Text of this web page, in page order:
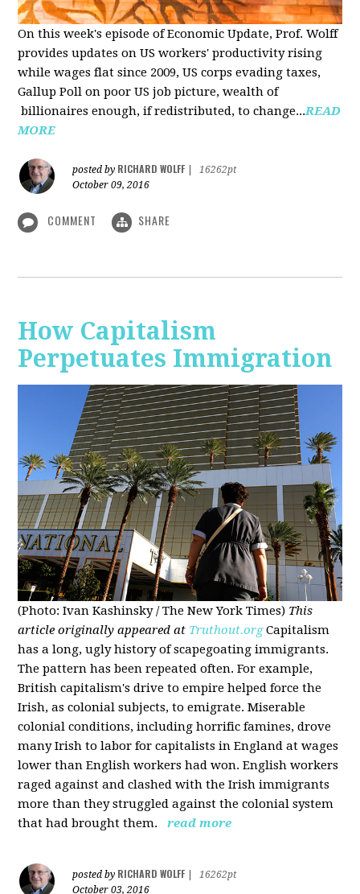
On this week's episode of Economic Update, Prof. Wolff
provides updates on US workers' productivity rising
while wages flat since 2009, US corps evading taxes,
Gallup Poll on poor US job picture, wealth of
billionaires enough, if redistributed, to change...READ
MORE
posted by RICHARD WOLFF
16262pt
October 09, 2016
COMMENT SHARE
How Capitalism
Perpetuates Immigration
(Photo: Ivan Kashinsky / The New York Times) This
article originally appeared at Truthout.org Capitalism
has a long, ugly history of scapegoating immigrants.
The pattern has been repeated often. For example,
British capitalism's drive to empire helped force the
Irish, as colonial subjects, to emigrate. Miserable
colonial conditions, including horrific famines, drove
many Irish to labor for capitalists in England at wages
lower than English workers had won. English workers
raged against and clashed with the Irish immigrants
more than they struggled against the colonial system
that had brought them.
read more
posted by RICHARD WOLFF
16262pt
October 03, 2016